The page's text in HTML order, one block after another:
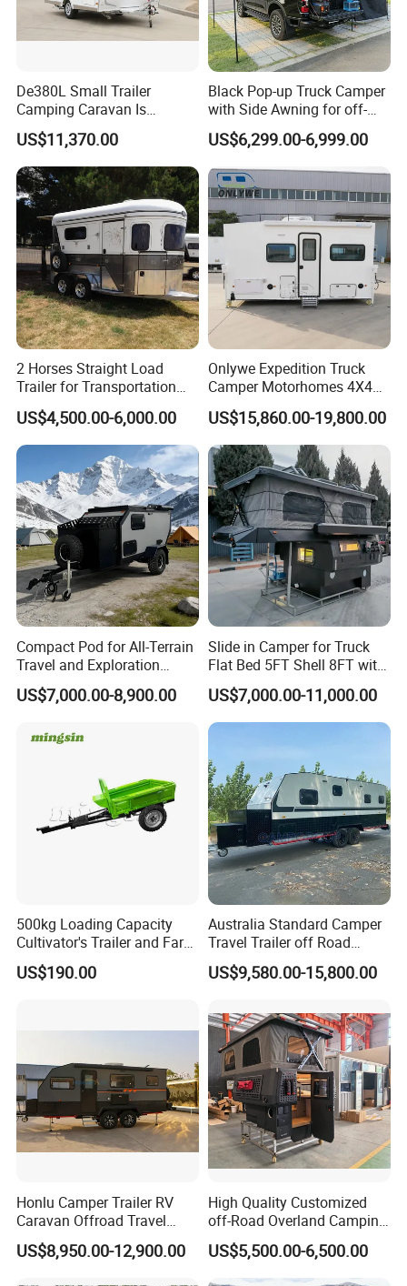
De380L Small Trailer
Camping Caravan Is
Customizable
US$11,370.00
Black Pop-up Truck Camper
with Side Awning for off-
Road Overland
US$6,299.00-6,999.00
2 Horses Straight Load
Trailer for Transportation
Horse Manufacturer
US$4,500.00-6,000.00
Onlywe Expedition Truck
Camper Motorhomes 4X4
Flatbed Truck Campers
US$15,860.00-19,800.00
Compact Pod for All-Terrain
Travel and Exploration
Caravan Camper Trailer
Camping
US$7,000.00-8,900.00
Slide in Camper for Truck
Flat Bed 5FT Shell 8FT with
Tent Canopies Camper
Trailer
US$7,000.00-11,000.00
500kg Loading Capacity
Cultivator's Trailer and Farm
Trailer
US$190.00
Australia Standard Camper
Travel Trailer off Road
Caravan 1-3 Person RV
Camping Trailer
US$9,580.00-15,800.00
Honlu Camper Trailer RV
Caravan Offroad Travel
Trailers Motorhome
Camping Trailer Vehicle
US$8,950.00-12,900.00
High Quality Customized
off-Road Overland Camping
Aluminum Pop-up Pickup
Truck Camper with Electric
Lift System and Bath Room
US$5,500.00-6,500.00